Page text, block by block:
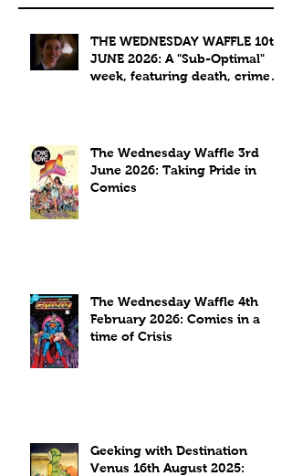
THE WEDNESDAY WAFFLE 10th
JUNE 2026: A "Sub-Optimal"
week, featuring death, crime
The Wednesday Waffle 3rd
June 2026: Taking Pride in
Comics
The Wednesday Waffle 4th
February 2026: Comics in a
time of Crisis
Geeking with Destination
Venus 16th August 2025: